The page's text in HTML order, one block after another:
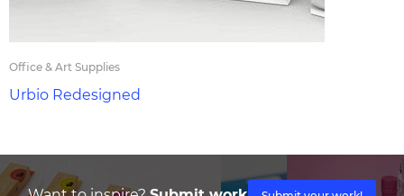
Office & Art Supplies
Urbio Redesigned